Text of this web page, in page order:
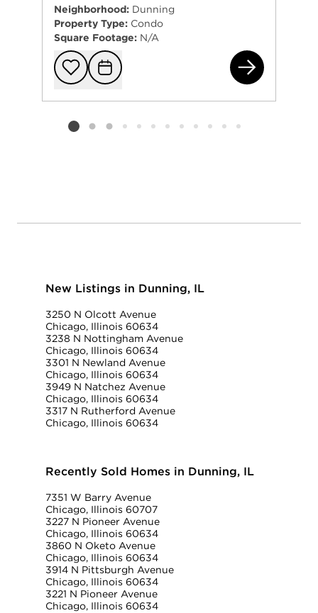
Neighborhood: Dunning
Property Type: Condo
Square Footage: N/A
Add to
Request
Listing card 2 selected
New Listings in Dunning, IL
3250 N Olcott Avenue
Chicago, Illinois 60634
3238 N Nottingham Avenue
Chicago, Illinois 60634
3301 N Newland Avenue
Chicago, Illinois 60634
3949 N Natchez Avenue
Chicago, Illinois 60634
3317 N Rutherford Avenue
Chicago, Illinois 60634
Recently Sold Homes in Dunning, IL
7351 W Barry Avenue
Chicago, Illinois 60707
3227 N Pioneer Avenue
Chicago, Illinois 60634
3860 N Oketo Avenue
Chicago, Illinois 60634
3914 N Pittsburgh Avenue
Chicago, Illinois 60634
3221 N Pioneer Avenue
Chicago, Illinois 60634